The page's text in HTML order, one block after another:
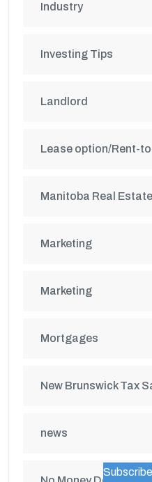
Industry
Investing Tips
Landlord
Lease option/Rent-
Manitoba Real
Marketing
Marketing
Mortgages
New Brunswick Tax
news